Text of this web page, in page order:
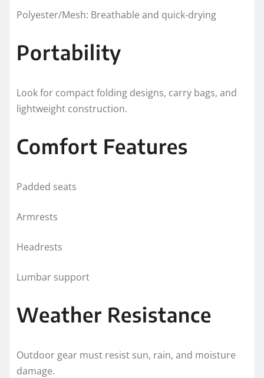
Polyester/Mesh: Breathable and quick-drying
Portability
Look for compact folding designs, carry bags, and
lightweight construction.
Comfort Features
Padded seats
Armrests
Headrests
Lumbar support
Weather Resistance
Outdoor gear must resist sun, rain, and moisture
damage.